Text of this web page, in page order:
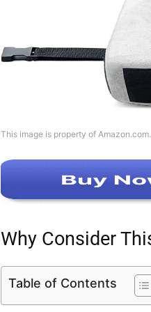
This image is property of Amazon.com.
Why Consider
Table of Contents